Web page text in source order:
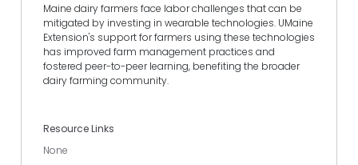
Maine dairy farmers face labor challenges that can be
mitigated by investing in wearable technologies. UMaine
Extension's support for farmers using these technologies
has improved farm management practices and
fostered peer-to-peer learning, benefiting the broader
dairy farming community.
Resource Links
None